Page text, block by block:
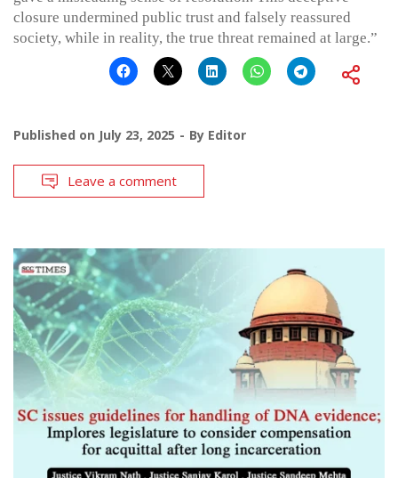
closure undermined public trust and falsely reassured
society, while in reality, the true threat remained at large.”
Published on July 23, 2025 By Editor
Leave a comment